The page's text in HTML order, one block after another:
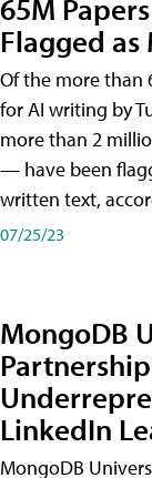
65M
Flagged
​Of the more than
for AI writing by
more than 2
— have been
written text,
07/25/23
MongoDB
LinkedIn
MongoDB